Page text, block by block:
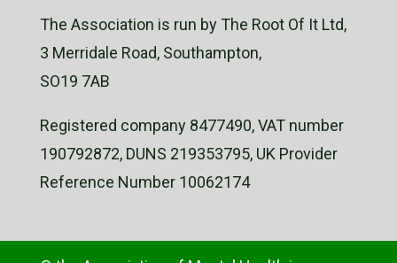
The Association is run by The Root Of It Ltd,
3 Merridale Road, Southampton,
SO19 7AB
Registered company 8477490, VAT number
190792872, DUNS 219353795, UK Provider
Reference Number 10062174